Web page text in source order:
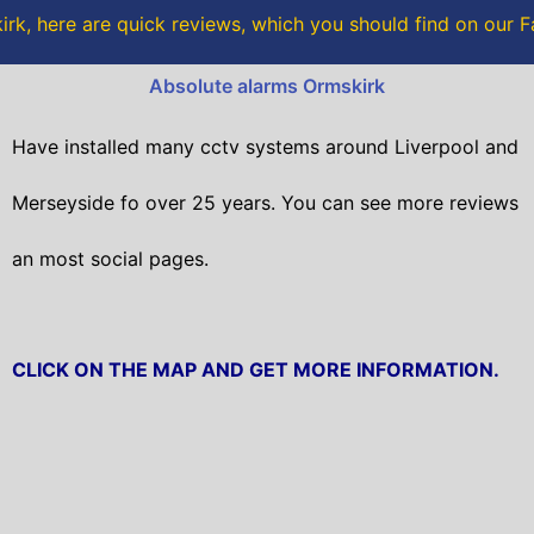
o
r
here are quick reviews, which you should find on our
Absolute alarms Ormskirk
Have installed many cctv systems around Liverpool and
Merseyside fo over 25 years. You can see more reviews
an most social pages.
CLICK ON THE MAP AND GET MORE INFORMATION.